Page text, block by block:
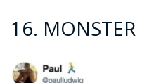
16.